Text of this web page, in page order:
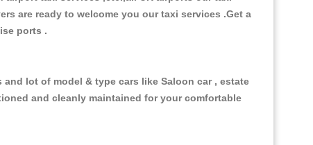
are ready to welcome you our taxi services .Get a
ports .
lot of model & type cars like Saloon car , estate
and cleanly maintained for your comfortable